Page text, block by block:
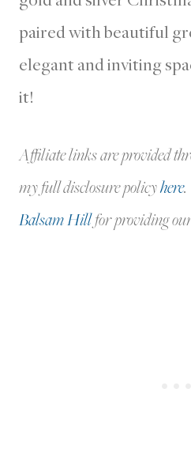
paired with beautiful
elegant and inviting
it!
Affiliate links are provided
my full disclosure policyhere.
Balsam Hillfor providing